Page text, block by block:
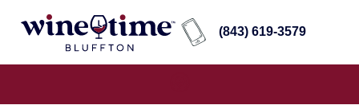
(843) 619-3579